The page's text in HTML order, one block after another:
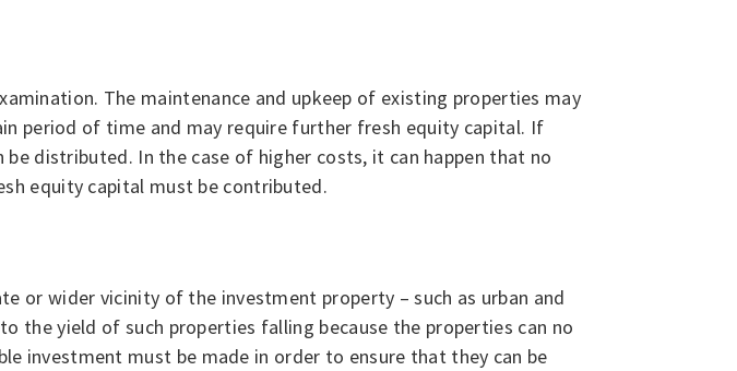
The maintenance and upkeep of existing properties may
period of time and may require further fresh equity capital. If
distributed. In the case of higher costs, it can happen that no
equity capital must be contributed.
or wider vicinity of the investment property – such as urban and
the yield of such properties falling because the properties can no
investment must be made in order to ensure that they can be